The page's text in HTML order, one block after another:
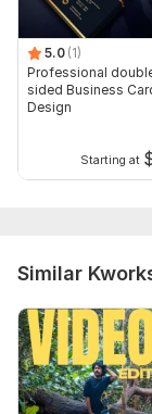
5.0 (1)
Professional
sided Business
Design
Starting at
Similar